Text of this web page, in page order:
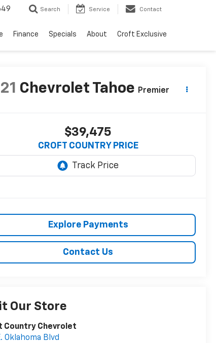
Search Service Contact
Finance Specials About Croft Exclusive
Chevrolet Tahoe Premier
$39,475
CROFT COUNTRY PRICE
Explore Payments
Contact Us
Our Store
Country Chevrolet
Oklahoma Blvd